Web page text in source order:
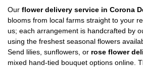
Our flower delivery service in Corona
blooms from local farms straight to your
us; each arrangement is handcrafted by
using the freshest seasonal flowers
Send lilies, sunflowers, or rose flower
mixed hand-tied bouquet options online.